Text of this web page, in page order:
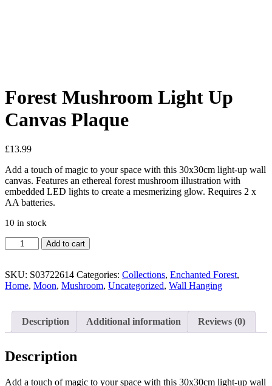
Forest Mushroom Light Up
Canvas Plaque
£13.99
Add a touch of magic to your space with this 30x30cm light-up wall
canvas. Features an ethereal forest mushroom illustration with
embedded LED lights to create a mesmerizing glow. Requires 2 x
AA batteries.
10 in stock
Add to cart
SKU: S03722614 Categories: Collections, Enchanted Forest,
Home, Moon, Mushroom, Uncategorized, Wall Hanging
Description Additional information Reviews (0)
Description
Add a touch of magic to your space with this 30x30cm light-up wall